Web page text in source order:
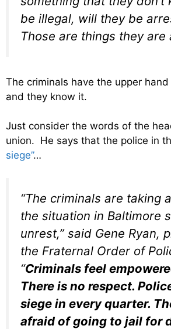
be illegal, will they be
Those are things they are
The criminals have the upper
and they know it.
Just consider the words of the
union. He says that the police in
siege”…
“The criminals are taking
the situation in Baltimore
unrest,” said Gene Ryan,
the Fraternal Order of
“Criminals feel
There is no respect.
siege in every quarter.
afraid of going to jail for